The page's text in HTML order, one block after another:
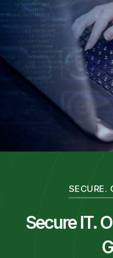
SECURE.
Secure IT.